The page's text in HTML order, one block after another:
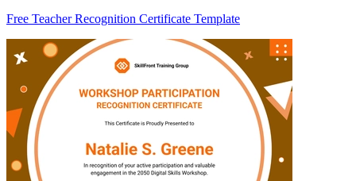
Free Teacher Recognition Certificate Template